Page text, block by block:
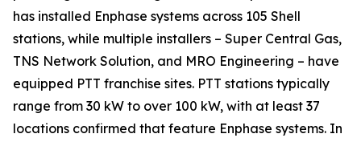
has installed Enphase systems across 105 Shell
stations, while multiple installers – Super Central Gas,
TNS Network Solution, and MRO Engineering – have
equipped PTT franchise sites. PTT stations typically
range from 30 kW to over 100 kW, with at least 37
locations confirmed that feature Enphase systems. In